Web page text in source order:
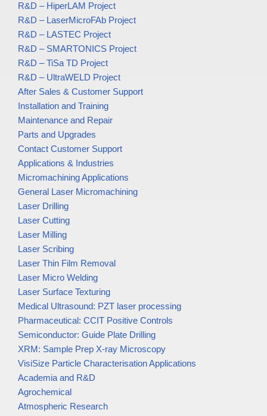
R&D – HiperLAM Project
R&D – LaserMicroFAb Project
R&D – LASTEC Project
R&D – SMARTONICS Project
R&D – TiSa TD Project
R&D – UltraWELD Project
After Sales & Customer Support
Installation and Training
Maintenance and Repair
Parts and Upgrades
Contact Customer Support
Applications & Industries
Micromachining Applications
General Laser Micromachining
Laser Drilling
Laser Cutting
Laser Milling
Laser Scribing
Laser Thin Film Removal
Laser Micro Welding
Laser Surface Texturing
Medical Ultrasound: PZT laser processing
Pharmaceutical: CCIT Positive Controls
Semiconductor: Guide Plate Drilling
XRM: Sample Prep X-ray Microscopy
VisiSize Particle Characterisation Applications
Academia and R&D
Agrochemical
Atmospheric Research